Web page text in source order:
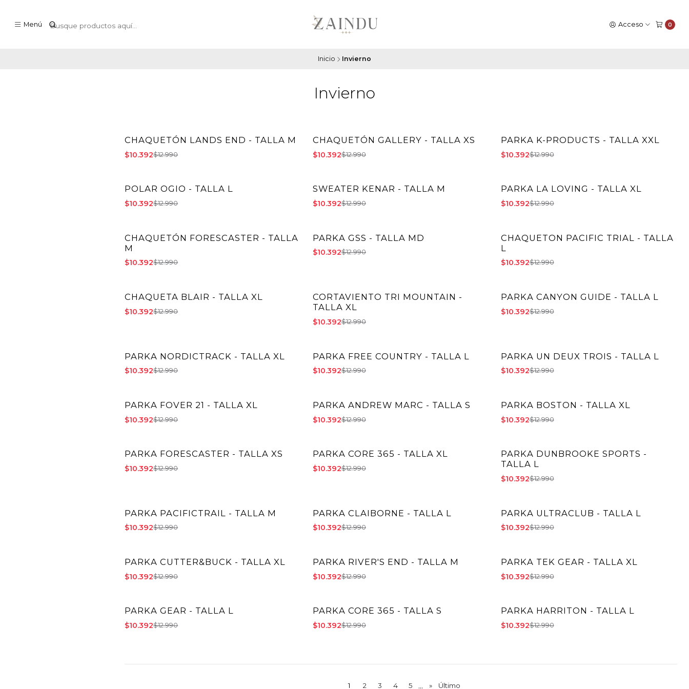
Menú Acceso 0
Inicio Invierno
Invierno
-20% OFF
CHAQUETÓN LANDS END - TALLA M
$10.392$12.990
-20% OFF
CHAQUETÓN GALLERY - TALLA XS
$10.392$12.990
-20% OFF
PARKA K-PRODUCTS - TALLA XXL
$10.392$12.990
-20% OFF
POLAR OGIO - TALLA L
$10.392$12.990
-20% OFF
SWEATER KENAR - TALLA M
$10.392$12.990
-20% OFF
PARKA LA LOVING - TALLA XL
$10.392$12.990
-20% OFF
CHAQUETÓN FORESCASTER - TALLA
M
$10.392$12.990
-20% OFF
PARKA GSS - TALLA MD
$10.392$12.990
-20% OFF
CHAQUETON PACIFIC TRIAL - TALLA
L
$10.392$12.990
-20% OFF
CHAQUETA BLAIR - TALLA XL
$10.392$12.990
-20% OFF
CORTAVIENTO TRI MOUNTAIN -
TALLA XL
$10.392$12.990
-20% OFF
PARKA CANYON GUIDE - TALLA L
$10.392$12.990
-20% OFF
PARKA NORDICTRACK - TALLA XL
$10.392$12.990
-20% OFF
PARKA FREE COUNTRY - TALLA L
$10.392$12.990
-20% OFF
PARKA UN DEUX TROIS - TALLA L
$10.392$12.990
-20% OFF
PARKA FOVER 21 - TALLA XL
$10.392$12.990
-20% OFF
PARKA ANDREW MARC - TALLA S
$10.392$12.990
-20% OFF
PARKA BOSTON - TALLA XL
$10.392$12.990
-20% OFF
PARKA FORESCASTER - TALLA XS
$10.392$12.990
-20% OFF
PARKA CORE 365 - TALLA XL
$10.392$12.990
-20% OFF
PARKA DUNBROOKE SPORTS -
TALLA L
$10.392$12.990
-20% OFF
PARKA PACIFICTRAIL - TALLA M
$10.392$12.990
-20% OFF
PARKA CLAIBORNE - TALLA L
$10.392$12.990
-20% OFF
PARKA ULTRACLUB - TALLA L
$10.392$12.990
-20% OFF
PARKA CUTTER&BUCK - TALLA XL
$10.392$12.990
-20% OFF
PARKA RIVER'S END - TALLA M
$10.392$12.990
-20% OFF
PARKA TEK GEAR - TALLA XL
$10.392$12.990
-20% OFF
PARKA GEAR - TALLA L
$10.392$12.990
-20% OFF
PARKA CORE 365 - TALLA S
$10.392$12.990
-20% OFF
PARKA HARRITON - TALLA L
$10.392$12.990
1 2 3 4 5 ... » Último